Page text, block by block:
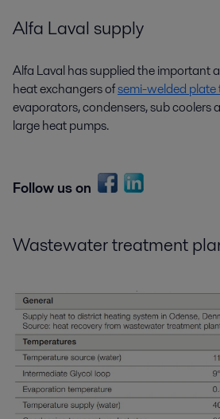
Alfa Laval supply
Alfa Laval has supplied the important
heat exchangers ofsemi-welded plate
evaporators, condensers, sub coolers
large heat pumps.
Follow us on
Wastewater treatment